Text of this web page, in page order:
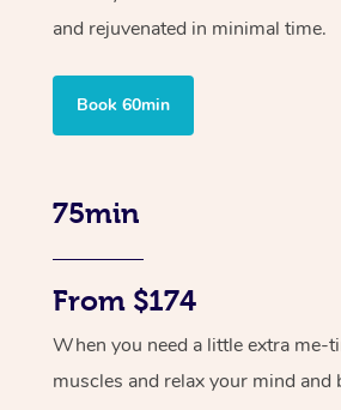
and rejuvenated in minimal time.
Book 60min
75min
From $174
When you need a little extra me-
muscles and relax your mind and